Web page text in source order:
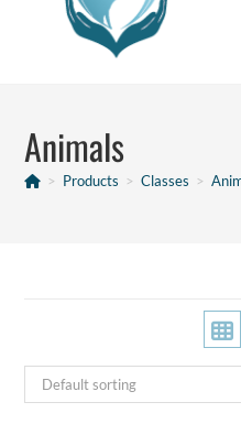
Animals
> Products > Classes >
Default sorting